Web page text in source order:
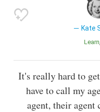
Kate
Learn
It's really hard to
have to call my
agent, their agent